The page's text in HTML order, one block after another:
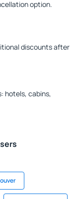
option.
discounts after
hotels, cabins,